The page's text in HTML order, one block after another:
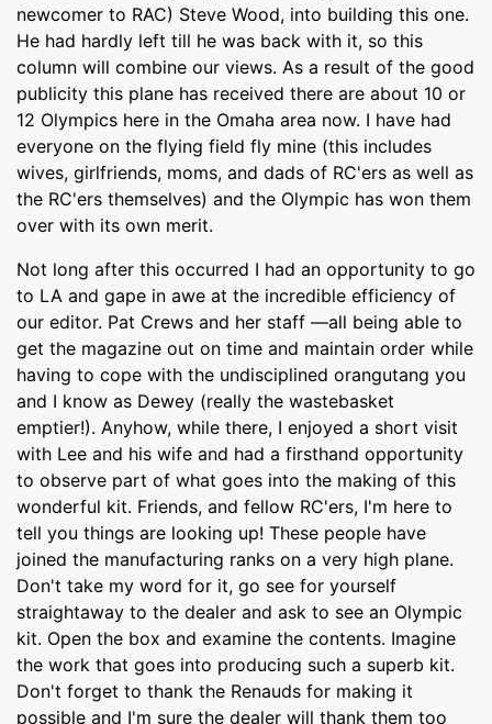
newcomer to RAC) Steve Wood, into building this one.
He had hardly left till he was back with it, so this
column will combine our views. As a result of the good
publicity this plane has received there are about 10 or
12 Olympics here in the Omaha area now. I have had
everyone on the flying field fly mine (this includes
wives, girlfriends, moms, and dads of RC'ers as well as
the RC'ers themselves) and the Olympic has won them
over with its own merit.
Not long after this occurred I had an opportunity to go
to LA and gape in awe at the incredible efficiency of
our editor. Pat Crews and her staff —all being able to
get the magazine out on time and maintain order while
having to cope with the undisciplined orangutang you
and I know as Dewey (really the wastebasket
emptier!). Anyhow, while there, I enjoyed a short visit
with Lee and his wife and had a firsthand opportunity
to observe part of what goes into the making of this
wonderful kit. Friends, and fellow RC'ers, I'm here to
tell you things are looking up! These people have
joined the manufacturing ranks on a very high plane.
Don't take my word for it, go see for yourself
straightaway to the dealer and ask to see an Olympic
kit. Open the box and examine the contents. Imagine
the work that goes into producing such a superb kit.
Don't forget to thank the Renauds for making it
possible and I'm sure the dealer will thank them too